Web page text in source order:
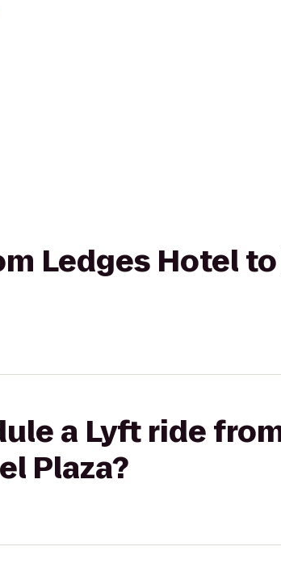
Ledges Hotel
a Lyft ride
Plaza?